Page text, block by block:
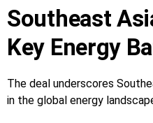
Southeast
Key Energy
The deal underscores
in the global energy